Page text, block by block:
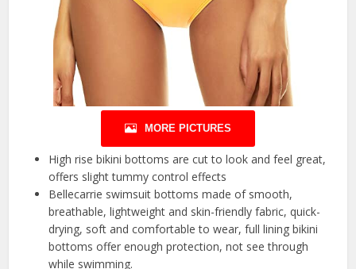
MORE PICTURES
High rise bikini bottoms are cut to look and feel great,
offers slight tummy control effects
Bellecarrie swimsuit bottoms made of smooth,
breathable, lightweight and skin-friendly fabric, quick-
drying, soft and comfortable to wear, full lining bikini
bottoms offer enough protection, not see through
while swimming.